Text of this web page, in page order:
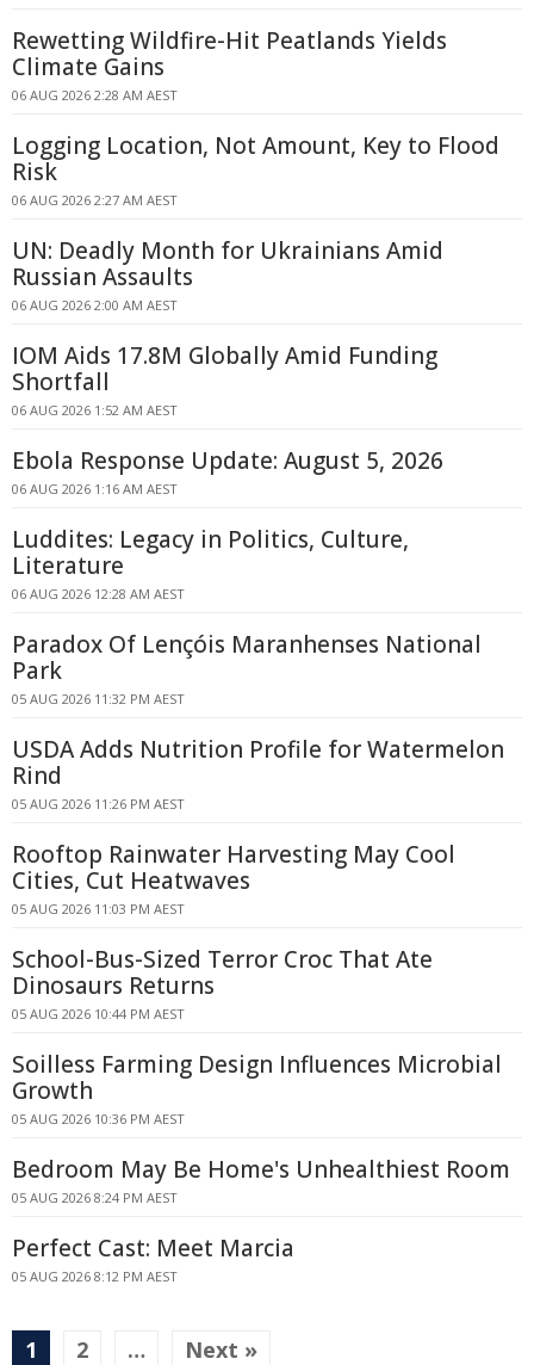
Rewetting Wildfire-Hit Peatlands Yields
Climate Gains
06 AUG 2026 2:28 AM AEST
Logging Location, Not Amount, Key to Flood
Risk
06 AUG 2026 2:27 AM AEST
UN: Deadly Month for Ukrainians Amid
Russian Assaults
06 AUG 2026 2:00 AM AEST
IOM Aids 17.8M Globally Amid Funding
Shortfall
06 AUG 2026 1:52 AM AEST
Ebola Response Update: August 5, 2026
06 AUG 2026 1:16 AM AEST
Luddites: Legacy in Politics, Culture,
Literature
06 AUG 2026 12:28 AM AEST
Paradox Of Lençóis Maranhenses National
Park
05 AUG 2026 11:32 PM AEST
USDA Adds Nutrition Profile for Watermelon
Rind
05 AUG 2026 11:26 PM AEST
Rooftop Rainwater Harvesting May Cool
Cities, Cut Heatwaves
05 AUG 2026 11:03 PM AEST
School-Bus-Sized Terror Croc That Ate
Dinosaurs Returns
05 AUG 2026 10:44 PM AEST
Soilless Farming Design Influences Microbial
Growth
05 AUG 2026 10:36 PM AEST
Bedroom May Be Home's Unhealthiest Room
05 AUG 2026 8:24 PM AEST
Perfect Cast: Meet Marcia
05 AUG 2026 8:12 PM AEST
1 2 … Next »